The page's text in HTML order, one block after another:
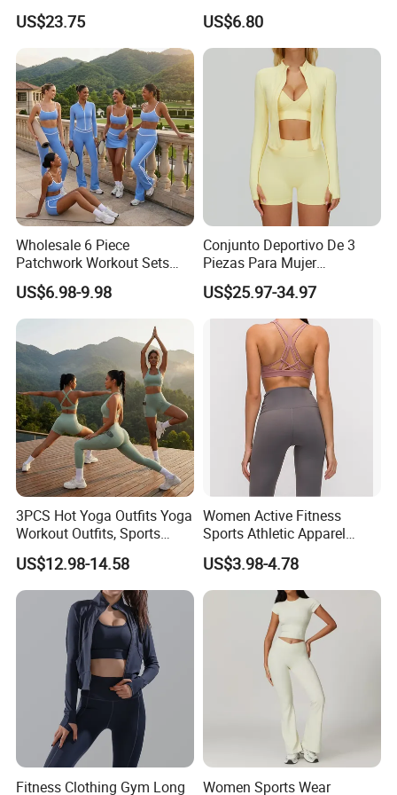
Q1: What types of activewear do you manufacture ?
Clothing for Sports Bra,
Jacket & Shorts
US$23.75
Summer Tank Top with
High Waist Shorts Seamless
Workout Wear Yoga Sports
US$6.80
Wholesale 6 Piece
Patchwork Workout Sets
Striped Compression Yoga
Outfits for Women, Casual
Stretchy Jogging Tracksuits
Gym Tennis Wear Athletic
Clothing
US$6.98-9.98
Conjunto Deportivo De 3
Piezas Para Mujer
Chaqueta, Top Y Shorts
Tejido Naked Feel Y
Logotipo Personalizado
US$25.97-34.97
3PCS Hot Yoga Outfits Yoga
Workout Outfits, Sports
Bra+Shorts+Exercise
Leggings with Side Pockets
Womens Workout Outfits
Activewear Sets Gym Outfits
US$12.98-14.58
Women Active Fitness
Sports Athletic Apparel
Strappy Pilates Running
Gym Yogawear
US$3.98-4.78
Fitness Clothing Gym Long
Women Sports Wear